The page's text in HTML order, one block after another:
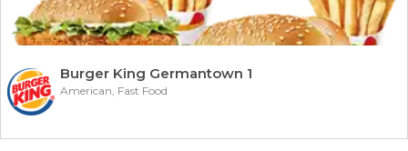
Burger King Germantown 1
American, Fast Food